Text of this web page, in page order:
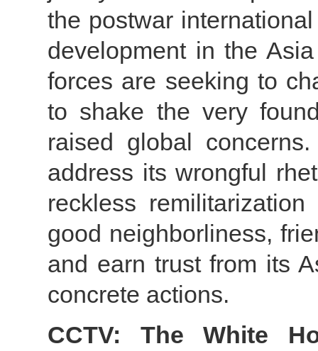
the postwar
development in the
forces are seeking to
to shake the very
raised global
address its wrongful
reckless
good neighborliness,
and earn trust from its
concrete actions.
CCTV: The White